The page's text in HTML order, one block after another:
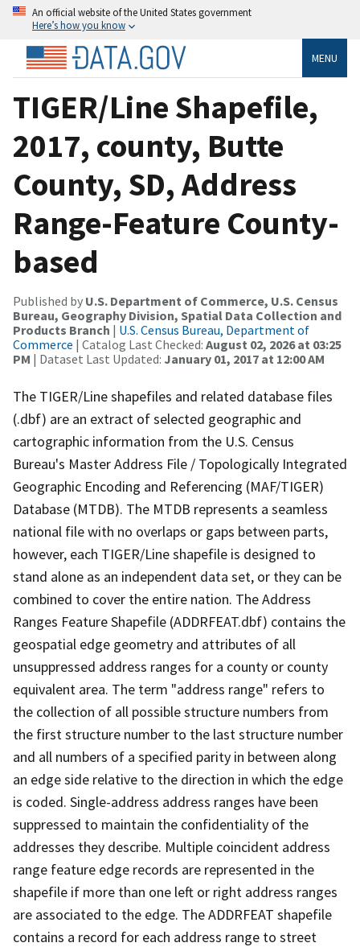
An official website of the United States government
Here’s how you know
MENU
TIGER/Line Shapefile,
2017, county, Butte
County, SD, Address
Range-Feature County-
based
Published by U.S. Department of Commerce, U.S. Census
Bureau, Geography Division, Spatial Data Collection and
Products Branch | U.S. Census Bureau, Department of
Commerce | Catalog Last Checked: August 02, 2026 at 03:25
PM | Dataset Last Updated: January 01, 2017 at 12:00 AM
The TIGER/Line shapefiles and related database files
(.dbf) are an extract of selected geographic and
cartographic information from the U.S. Census
Bureau's Master Address File / Topologically Integrated
Geographic Encoding and Referencing (MAF/TIGER)
Database (MTDB). The MTDB represents a seamless
national file with no overlaps or gaps between parts,
however, each TIGER/Line shapefile is designed to
stand alone as an independent data set, or they can be
combined to cover the entire nation. The Address
Ranges Feature Shapefile (ADDRFEAT.dbf) contains the
geospatial edge geometry and attributes of all
unsuppressed address ranges for a county or county
equivalent area. The term "address range" refers to
the collection of all possible structure numbers from
the first structure number to the last structure number
and all numbers of a specified parity in between along
an edge side relative to the direction in which the edge
is coded. Single-address address ranges have been
suppressed to maintain the confidentiality of the
addresses they describe. Multiple coincident address
range feature edge records are represented in the
shapefile if more than one left or right address ranges
are associated to the edge. The ADDRFEAT shapefile
contains a record for each address range to street